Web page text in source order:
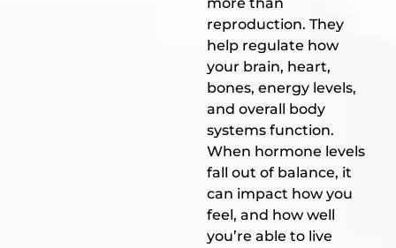
reproduction. They
help regulate how
your brain, heart,
bones, energy levels,
and overall body
systems function.
When hormone levels
fall out of balance, it
can impact how you
feel, and how well
you’re able to live